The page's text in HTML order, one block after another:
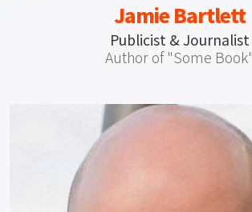
Jamie Bartlett
Publicist & Journalist
Author of "Some Book"